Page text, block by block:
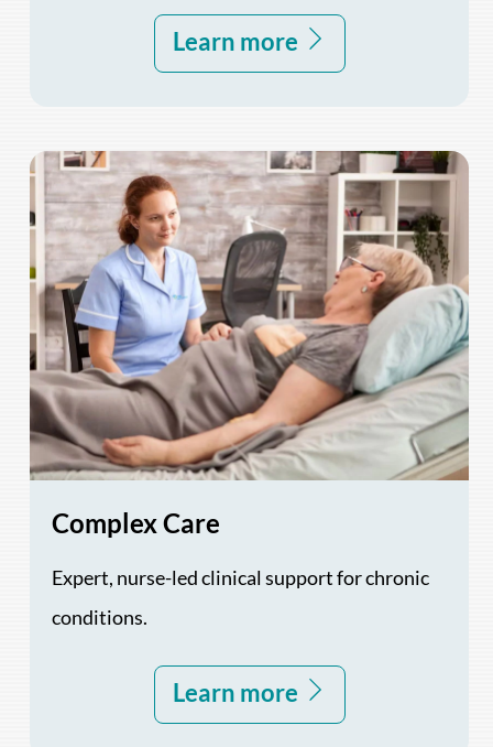
Learn more
Complex Care
Expert, nurse-led clinical support for chronic
conditions.
Learn more